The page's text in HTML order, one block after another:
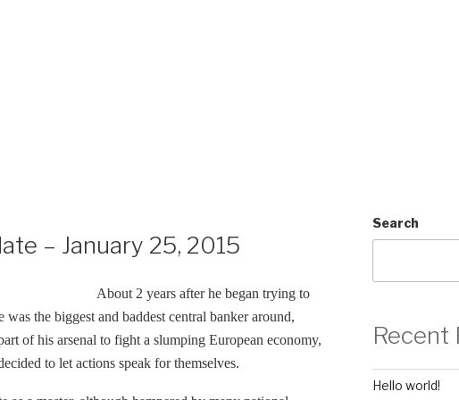
– January 25, 2015
About 2 years after he began trying to
the biggest and baddest central banker around,
of his arsenal to fight a slumping European economy,
to let actions speak for themselves.
Search
Recent
Hello world!